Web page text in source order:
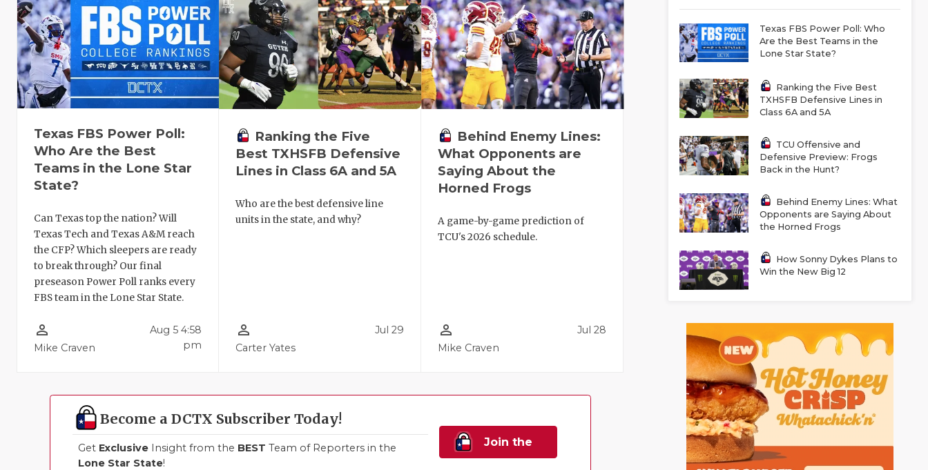
Texas FBS Power Poll:
Who Are the Best
Teams in the Lone Star
State?
Can Texas top the nation? Will
Texas Tech and Texas A&M reach
the CFP? Which sleepers are ready
to break through? Our final
preseason Power Poll ranks every
FBS team in the Lone Star State.
person_outline
Mike Craven
Aug 5 4:58
pm
Ranking the Five
Best TXHSFB Defensive
Lines in Class 6A and 5A
Who are the best defensive line
units in the state, and why?
person_outline
Carter Yates
Jul 29
Behind Enemy Lines:
What Opponents are
Saying About the
Horned Frogs
A game-by-game prediction of
TCU's 2026 schedule.
person_outline
Mike Craven
Jul 28
Become a DCTX Subscriber Today!
Get Exclusive Insight from the BEST Team of Reporters in the
Lone Star State!
Join the
Texas FBS Power Poll: Who
Are the Best Teams in the
Lone Star State?
Ranking the Five Best
TXHSFB Defensive Lines in
Class 6A and 5A
TCU Offensive and
Defensive Preview: Frogs
Back in the Hunt?
Behind Enemy Lines: What
Opponents are Saying About
the Horned Frogs
How Sonny Dykes Plans to
Win the New Big 12